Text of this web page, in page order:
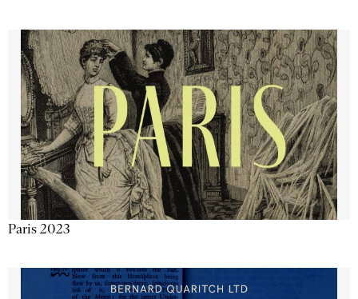
Paris 2023